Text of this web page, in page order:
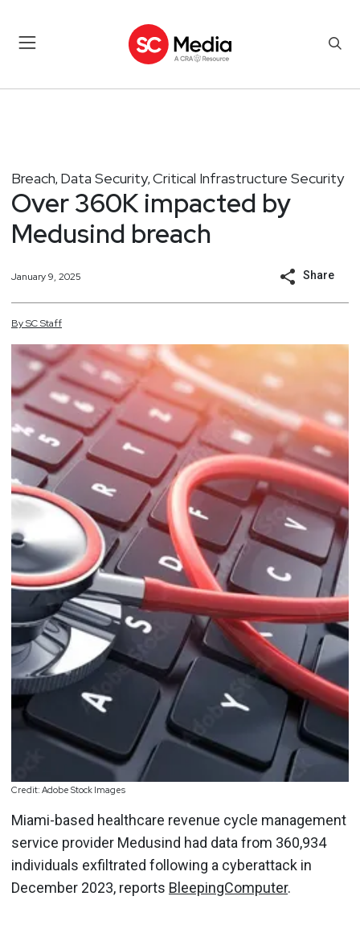
Breach, Data Security, Critical Infrastructure Security
Over 360K impacted by
Medusind breach
January 9, 2025 Share
BySCStaff
Credit: Adobe Stock Images
Miami-based healthcare revenue cycle management
service provider Medusind had data from 360,934
individuals exfiltrated following a cyberattack in
December 2023, reports BleepingComputer.